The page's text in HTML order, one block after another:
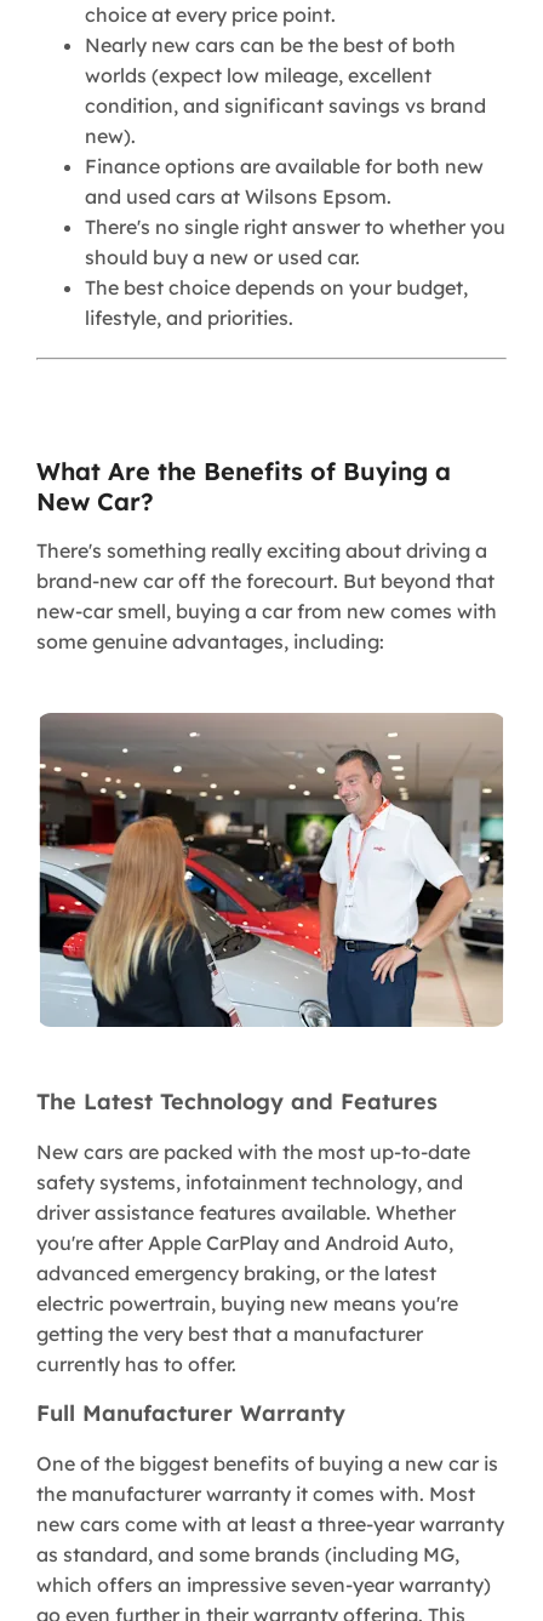
choice at every price point.
Nearly new cars can be the best of both
worlds (expect low mileage, excellent
condition, and significant savings vs brand
new).
Finance options are available for both new
and used cars at Wilsons Epsom.
There's no single right answer to whether you
should buy a new or used car.
The best choice depends on your budget,
lifestyle, and priorities.
What Are the Benefits of Buying a
New Car?
There's something really exciting about driving a
brand-new car off the forecourt. But beyond that
new-car smell, buying a car from new comes with
some genuine advantages, including:
The Latest Technology and Features
New cars are packed with the most up-to-date
safety systems, infotainment technology, and
driver assistance features available. Whether
you're after Apple CarPlay and Android Auto,
advanced emergency braking, or the latest
electric powertrain, buying new means you're
getting the very best that a manufacturer
currently has to offer.
Full Manufacturer Warranty
One of the biggest benefits of buying a new car is
the manufacturer warranty it comes with. Most
new cars come with at least a three-year warranty
as standard, and some brands (including MG,
which offers an impressive seven-year warranty)
go even further in their warranty offering. This